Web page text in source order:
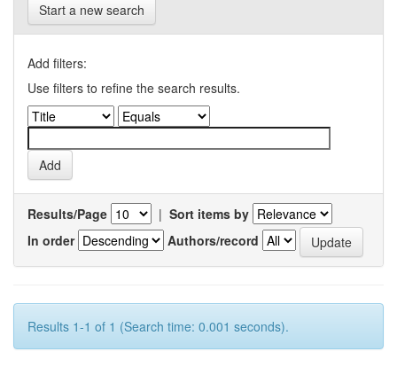
Start a new search
Add filters:
Use filters to refine the search results.
Results/Page | Sort items by
In order
Authors/record
Results 1-1 of 1 (Search time: 0.001 seconds).